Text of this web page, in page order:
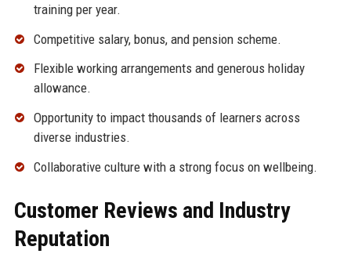
training per year.
Competitive salary, bonus, and pension scheme.
Flexible working arrangements and generous holiday
allowance.
Opportunity to impact thousands of learners across
diverse industries.
Collaborative culture with a strong focus on wellbeing.
Customer Reviews and Industry
Reputation